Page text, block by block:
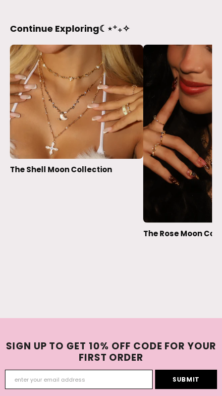
Continue Exploring☾⋆⁺₊✧
The Shell Moon Collection
The Rose Moon
SIGN UP TO GET 10% OFF CODE FOR YOUR
FIRST ORDER